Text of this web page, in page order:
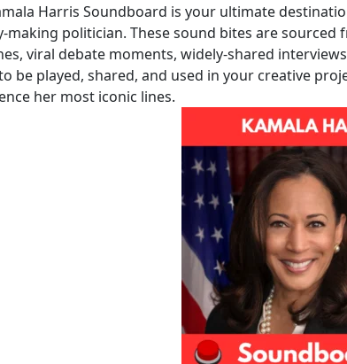
Harris Soundboard is your ultimate
making politician. These sound bites are
viral debate moments, widely-shared
be played, shared, and used in your creative
her most iconic lines.